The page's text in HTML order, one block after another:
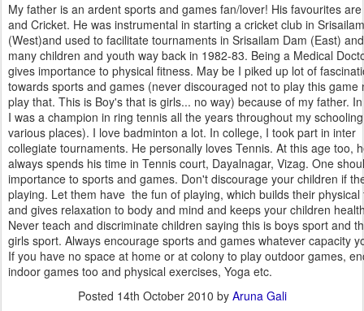
My father is an ardent sports and games fan/lover! His favourites
and Cricket. He was instrumental in starting a cricket club in
(West)and used to facilitate tournaments in Srisailam Dam (East)
many children and youth way back in 1982-83. Being a Medical
gives importance to physical fitness. May be I piked up lot of
towards sports and games (never discouraged not to play this game
play that. This is Boy's that is girls... no way) because of my father.
I was a champion in ring tennis all the years throughout my
various places). I love badminton a lot. In college, I took part in inter
collegiate tournaments. He personally loves Tennis. At this age too,
always spends his time in Tennis court, Dayalnagar, Vizag. One
importance to sports and games. Don't discourage your children if
playing. Let them have the fun of playing, which builds their physical
and gives relaxation to body and mind and keeps your children
Never teach and discriminate children saying this is boys sport and
girls sport. Always encourage sports and games whatever capacity
If you have no space at home or at colony to play outdoor games,
indoor games too and physical exercises, Yoga etc.
Posted 14th October 2010 by Aruna Gali